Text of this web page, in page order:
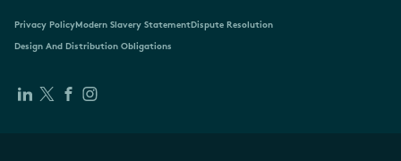
Privacy PolicyModern Slavery StatementDispute Resolution
Design And Distribution Obligations